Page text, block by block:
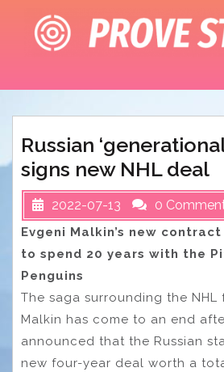
content
Russian
signs new NHL deal
2022-07-13 0
Evgeni Malkin’s new
to spend 20 years with the
Penguins
The saga surrounding the NHL
Malkin has come to an end
announced that the Russian
new four-year deal worth a